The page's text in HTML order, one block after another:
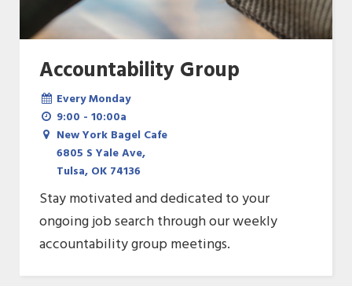
Accountability Group
Every Monday
9:00 - 10:00a
New York Bagel Cafe
6805 S Yale Ave,
Tulsa, OK 74136
Stay motivated and dedicated to your
ongoing job search through our weekly
accountability group meetings.